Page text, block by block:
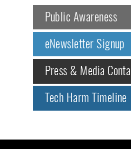
Public Awareness
eNewsletter Signup
Press & Media
Tech Harm Timeline